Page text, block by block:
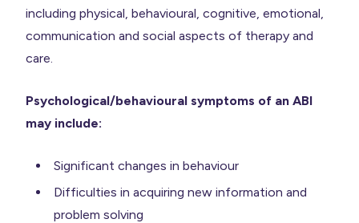
including physical, behavioural, cognitive, emotional,
communication and social aspects of therapy and
care.
Psychological/behavioural symptoms of an ABI
may include:
Significant changes in behaviour
Difficulties in acquiring new information and
problem solving